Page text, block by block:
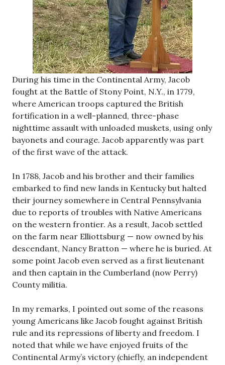
During his time in the Continental Army, Jacob
fought at the Battle of Stony Point, N.Y., in 1779,
where American troops captured the British
fortification in a well-planned, three-phase
nighttime assault with unloaded muskets, using only
bayonets and courage. Jacob apparently was part
of the first wave of the attack.
In 1788, Jacob and his brother and their families
embarked to find new lands in Kentucky but halted
their journey somewhere in Central Pennsylvania
due to reports of troubles with Native Americans
on the western frontier. As a result, Jacob settled
on the farm near Elliottsburg — now owned by his
descendant, Nancy Bratton — where he is buried. At
some point Jacob even served as a first lieutenant
and then captain in the Cumberland (now Perry)
County militia.
In my remarks, I pointed out some of the reasons
young Americans like Jacob fought against British
rule and its repressions of liberty and freedom. I
noted that while we have enjoyed fruits of the
Continental Army’s victory (chiefly, an independent